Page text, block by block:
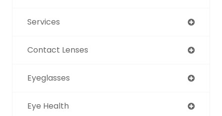
Services
Contact Lenses
Eyeglasses
Eye Health